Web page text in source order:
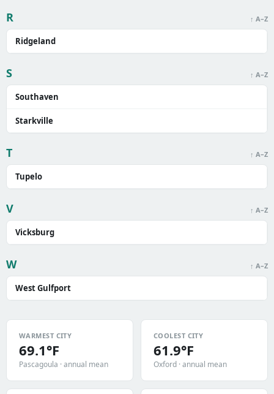
R ↑ A–Z
Ridgeland
S ↑ A–Z
Southaven
Starkville
T ↑ A–Z
Tupelo
V ↑ A–Z
Vicksburg
W ↑ A–Z
West Gulfport
WARMEST CITY
69.1°F
Pascagoula · annual mean
COOLEST CITY
61.9°F
Oxford · annual mean